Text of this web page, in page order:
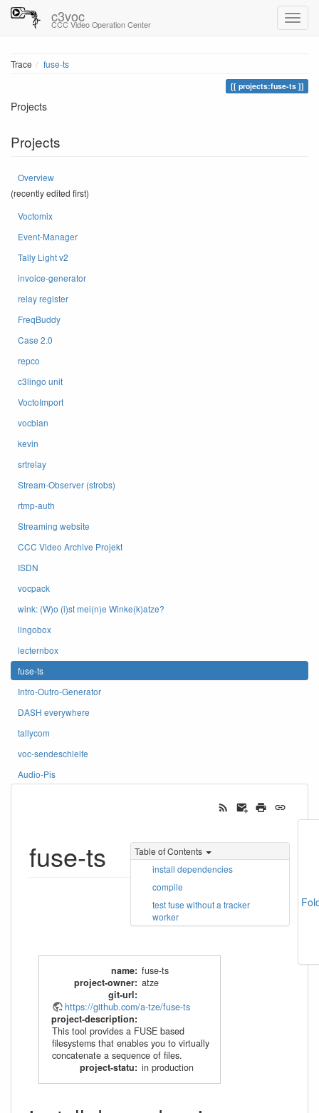
c3voc
CCC Video Operation Center
Trace fuse-ts
projects:fuse-ts
Projects
Projects
Overview
(recently edited first)
Voctomix
Event-Manager
Tally Light v2
invoice-generator
relay register
FreqBuddy
Case 2.0
repco
c3lingo unit
VoctoImport
vocbian
kevin
srtrelay
Stream-Observer (strobs)
rtmp-auth
Streaming website
CCC Video Archive Projekt
ISDN
vocpack
wink: (W)o (i)st mei(n)e Winke(k)atze?
lingobox
lecternbox
fuse-ts
Intro-Outro-Generator
DASH everywhere
tallycom
voc-sendeschleife
Audio-Pis
Table of Contents
install dependencies
compile
test fuse without a tracker
worker
fuse-ts
name: fuse-ts
project-owner: atze
git-url:
https://github.com/a-tze/fuse-ts
project-description:
This tool provides a FUSE based
filesystems that enables you to virtually
concatenate a sequence of files.
project-statu: in production